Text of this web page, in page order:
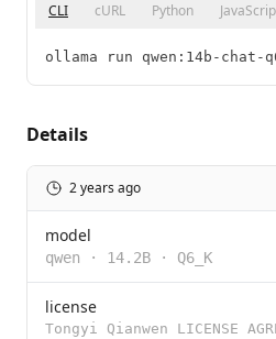
CLI cURL Python
ollama run qwen:14b-chat-
Details
2 years ago
model
qwen · 14.2B · Q6_K
license